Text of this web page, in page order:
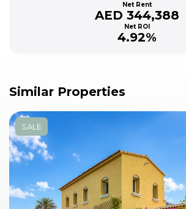
Net Rent
AED 344,388
Net ROI
4.92%
Similar Properties
SALE